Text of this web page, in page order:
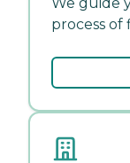
process of